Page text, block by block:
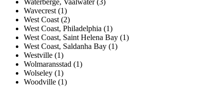
Waterberge, Vaalwater (3)
Wavecrest (1)
West Coast (2)
West Coast, Philadelphia (1)
West Coast, Saint Helena Bay (1)
West Coast, Saldanha Bay (1)
Westville (1)
Wolmaransstad (1)
Wolseley (1)
Woodville (1)